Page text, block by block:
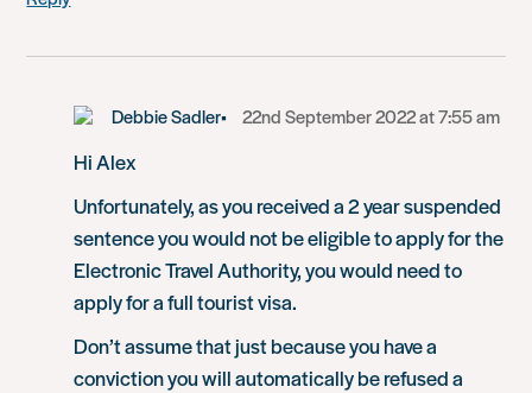
Debbie Sadler 22nd September 2022 at 7:55 am
Hi Alex
Unfortunately, as you received a 2 year suspended
sentence you would not be eligible to apply for the
Electronic Travel Authority, you would need to
apply for a full tourist visa.
Don’t assume that just because you have a
conviction you will automatically be refused a